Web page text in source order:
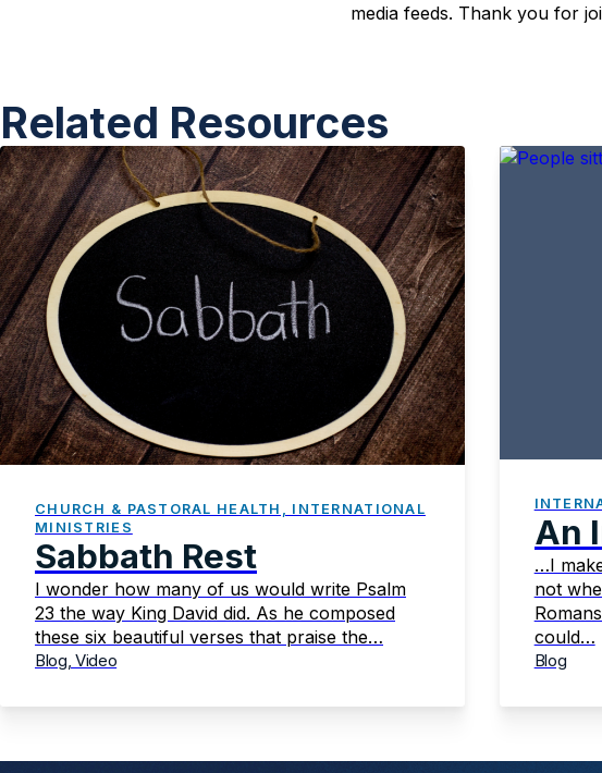
media feeds. Thank you for
Related Resources
CHURCH & PASTORAL HEALTH, INTERNATIONAL
MINISTRIES
Sabbath Rest
I wonder how many of us would write Psalm
23 the way King David did. As he composed
these six beautiful verses that praise the…
Blog, Video
An
…I
not
could…
Blog